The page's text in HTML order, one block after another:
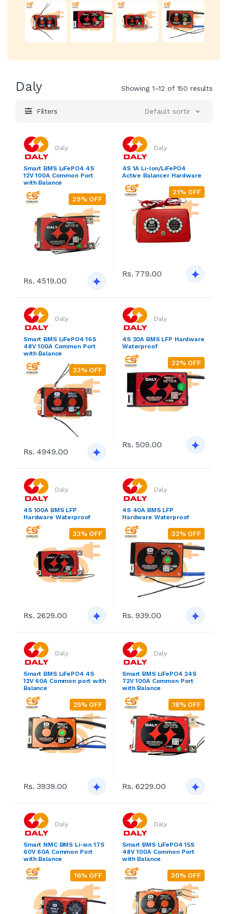
Daly Showing 1–12 of 150 results
Filters Default sorting
Daly
Smart BMS LiFePO4 4S
12V 100A Common Port
with Balance
29% OFF
Rs. 4519.00
Daly
4S 1A Li-Ion/LiFePO4
Active Balancer Hardware
21% OFF
Rs. 779.00
Daly
Smart BMS LiFePO4 16S
48V 100A Common Port
with Balance
23% OFF
Rs. 4949.00
Daly
4S 20A BMS LFP Hardware
Waterproof
22% OFF
Rs. 509.00
Daly
4S 100A BMS LFP
Hardware Waterproof
33% OFF
Rs. 2629.00
Daly
4S 40A BMS LFP
Hardware Waterproof
32% OFF
Rs. 939.00
Daly
Smart BMS LiFePO4 4S
12V 60A Common port with
Balance
25% OFF
Rs. 3939.00
Daly
Smart BMS LiFePO4 24S
72V 100A Common Port
with Balance
18% OFF
Rs. 6229.00
Daly
Smart NMC BMS Li-ion 17S
60V 60A Common Port
with Balance
16% OFF
Daly
Smart BMS LiFePO4 15S
48V 100A Common Port
with Balance
30% OFF